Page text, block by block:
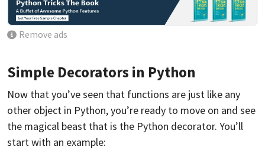
Remove ads
Simple Decorators in Python
Now that you’ve seen that functions are just like any
other object in Python, you’re ready to move on and see
the magical beast that is the Python decorator. You’ll
start with an example: